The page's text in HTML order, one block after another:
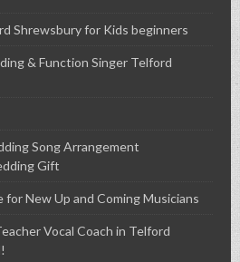
Shrewsbury for Kids beginners
& Function Singer Telford
Song Arrangement
Gift
New Up and Coming Musicians
Vocal Coach in Telford